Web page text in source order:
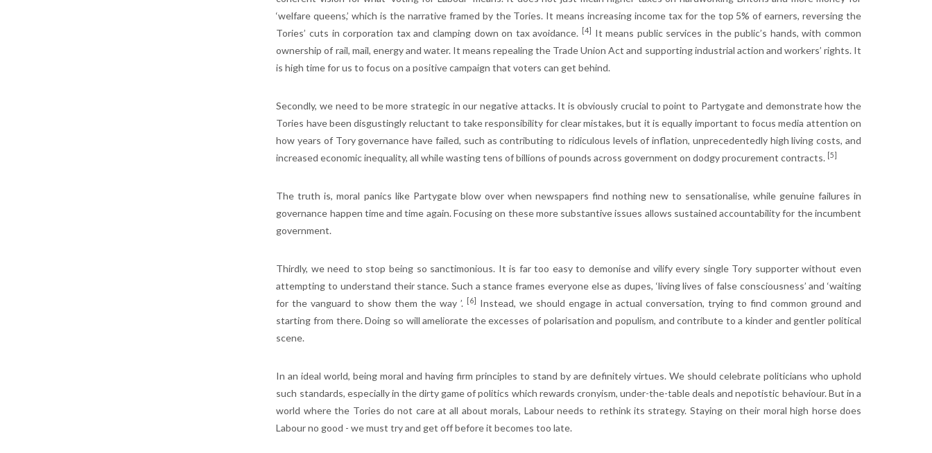
‘welfare queens,’ which is the narrative framed by the Tories. It means increasing income tax for the top 5% of earners, reversing the
Tories’ cuts in corporation tax and clamping down on tax avoidance. [4]
It means public services in the public’s hands, with common
ownership of rail, mail, energy and water. It means repealing the Trade Union Act and supporting industrial action and workers’ rights. It
is high time for us to focus on a positive campaign that voters can get behind.
Secondly, we need to be more strategic in our negative attacks. It is obviously crucial to point to Partygate and demonstrate how the
Tories have been disgustingly reluctant to take responsibility for clear mistakes, but it is equally important to focus media attention on
how years of Tory governance have failed, such as contributing to ridiculous levels of inflation, unprecedentedly high living costs, and
increased economic inequality, all while wasting tens of billions of pounds across government on dodgy procurement contracts. [5]
The truth is, moral panics like Partygate blow over when newspapers find nothing new to sensationalise, while genuine failures in
governance happen time and time again. Focusing on these more substantive issues allows sustained accountability for the incumbent
government.
Thirdly, we need to stop being so sanctimonious. It is far too easy to demonise and vilify every single Tory supporter without even
attempting to understand their stance. Such a stance frames everyone else as dupes, ‘living lives of false consciousness’ and ‘waiting
for the vanguard to show them the way ’. [6]
Instead, we should engage in actual conversation, trying to find common ground and
starting from there. Doing so will ameliorate the excesses of polarisation and populism, and contribute to a kinder and gentler political
scene.
In an ideal world, being moral and having firm principles to stand by are definitely virtues. We should celebrate politicians who uphold
such standards, especially in the dirty game of politics which rewards cronyism, under-the-table deals and nepotistic behaviour. But in a
world where the Tories do not care at all about morals, Labour needs to rethink its strategy. Staying on their moral high horse does
Labour no good - we must try and get off before it becomes too late.